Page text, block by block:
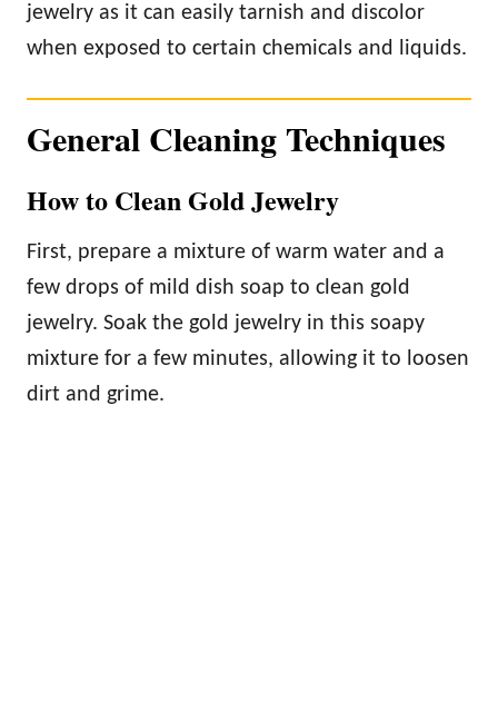
jewelry as it can easily tarnish and discolor
when exposed to certain chemicals and liquids.
General Cleaning Techniques
How to Clean Gold Jewelry
First, prepare a mixture of warm water and a
few drops of mild dish soap to clean gold
jewelry. Soak the gold jewelry in this soapy
mixture for a few minutes, allowing it to loosen
dirt and grime.